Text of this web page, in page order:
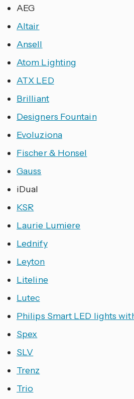
AEG
Altair
Ansell
Atom Lighting
ATX LED
Brilliant
Designers Fountain
Evoluziona
Fischer & Honsel
Gauss
iDual
KSR
Laurie Lumiere
Lednify
Leyton
Liteline
Lutec
Philips Smart LED lights
Spex
SLV
Trenz
Trio